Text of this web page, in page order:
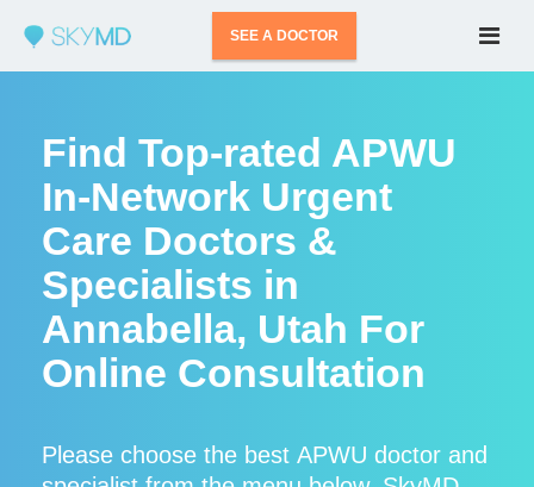
SEE A DOCTOR
Find Top-rated APWU
In-Network Urgent
Care Doctors &
Specialists in
Annabella, Utah For
Online Consultation
Please choose the best APWU doctor and